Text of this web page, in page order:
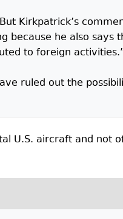
Kirkpatrick’s
he also says
to foreign
ruled out the
U.S. aircraft and not